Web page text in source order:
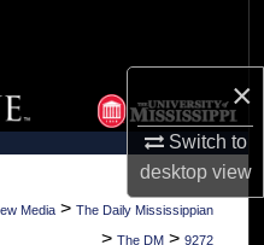
×
Switch to
desktopview
Media > The Daily Mississippian
> The DM > 9272